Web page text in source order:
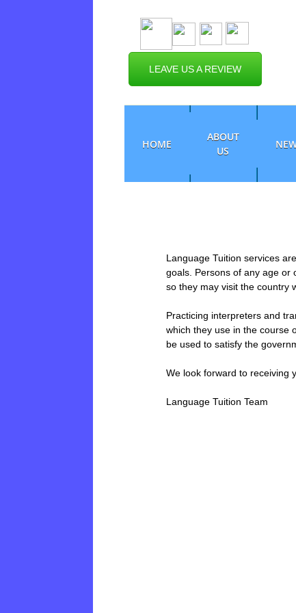
LEAVE US A REVIEW
HOME
ABOUT
US
Language Tuition services
goals. Persons of any age or
so they may visit the country
Practicing interpreters and
which they use in the course
be used to satisfy the
We look forward to receiving
Language Tuition Team